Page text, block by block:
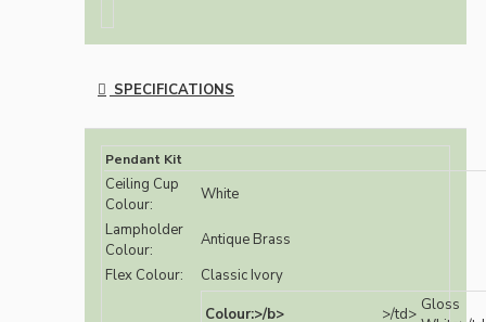
SPECIFICATIONS
Pendant Kit
Ceiling Cup
Colour:
White
Lampholder
Colour:
Antique Brass
Flex Colour:
Classic Ivory
Colour:>/b> >/td> Gloss